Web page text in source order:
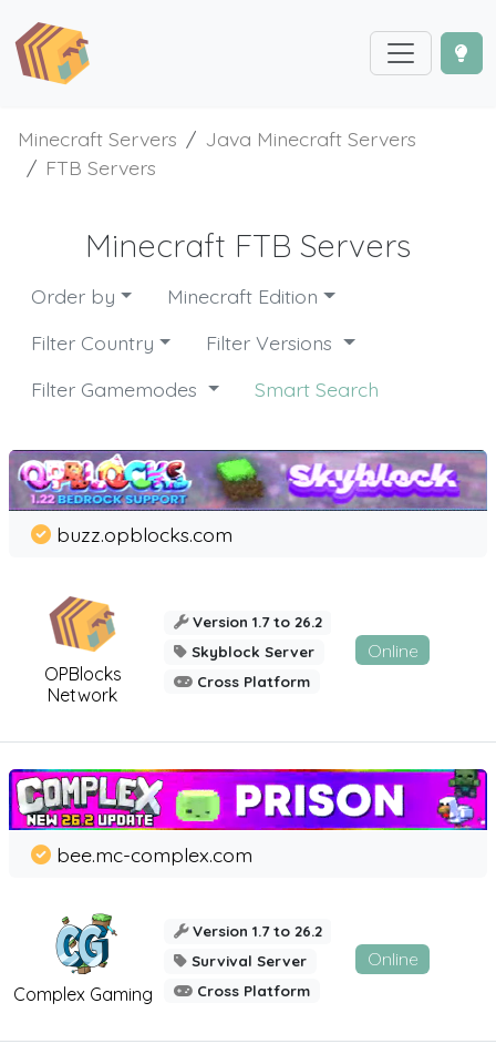
Minecraft Servers
Java Minecraft Servers
FTB Servers
Minecraft FTB Servers
Order by
Minecraft Edition
Filter Country
Filter Versions
Filter Gamemodes
Smart Search
OPBlocks
Network
buzz.opblocks.com
Version 1.7 to 26.2
Skyblock Server
Cross Platform
Online
Complex Gaming
bee.mc-complex.com
Version 1.7 to 26.2
Survival Server
Cross Platform
Online